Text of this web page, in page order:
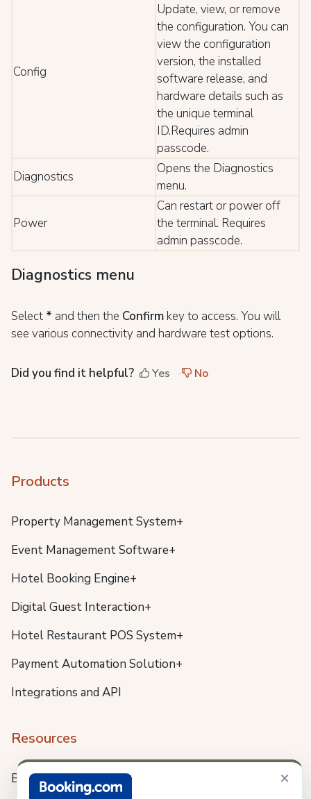
×
Config
Update, view, or remove
the configuration. You can
view the configuration
version, the installed
software release, and
hardware details such as
the unique terminal
ID.Requires admin
passcode.
Diagnostics
Opens the Diagnostics
menu.
Power
Can restart or power off
the terminal. Requires
admin passcode.
Diagnostics menu
Select * and then the Confirmkey to access. You will
see various connectivity and hardware test options.
Did you find it helpful? Yes No
Products
Property Management System+
Event Management Software+
Hotel Booking Engine+
Digital Guest Interaction+
Hotel Restaurant POS System+
Payment Automation Solution+
Integrations and API
Resources
Blog